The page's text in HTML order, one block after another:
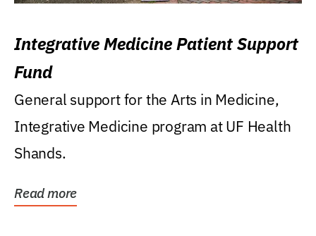
Integrative Medicine Patient Support
Fund
General support for the Arts in Medicine,
Integrative Medicine program at UF Health
Shands.
Read more